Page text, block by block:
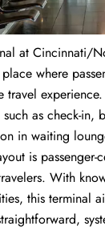
at Cincinnati/
where
travel
as check-in,
in waiting
is
With
this terminal